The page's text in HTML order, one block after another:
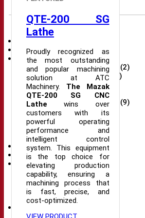
QTE-200 SG
Lathe
Proudly recognized as
the most outstanding
and popular machining
solution at ATC
Machinery. The Mazak
QTE-200 SG CNC
Lathe wins over
customers with its
powerful operating
performance and
intelligent control
system. This equipment
is the top choice for
elevating production
capability, ensuring a
machining process that
is fast, precise, and
cost-optimized.
Product portfolio
Robots (2)
CNC Machine
(32)
CNC Wire Cutting Machines
(2)
Plastic injection machine
(2)
New CNC Machine
(18)
CNC milling machine (9)
New CNC Milling Machine
(9)
CNC Lathe
(10)
New CNC Lathe (10)
Drilling machine
(2)
Grinding machine
(7)
Machine automation (9)
Electronic part
(29)
Mechanical part
(8)
Bearings (5)
Tools (1)
Eto
(1)
Chuck (1)
Accessories
Transformer (1)